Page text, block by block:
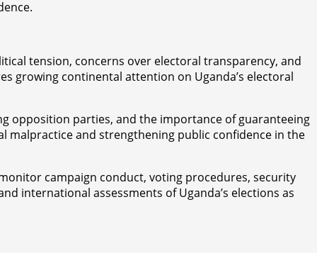
tension, concerns over electoral transparency, and
growing continental attention on Uganda’s electoral
opposition parties, and the importance of guaranteeing
malpractice and strengthening public confidence in the
campaign conduct, voting procedures, security
international assessments of Uganda’s elections as